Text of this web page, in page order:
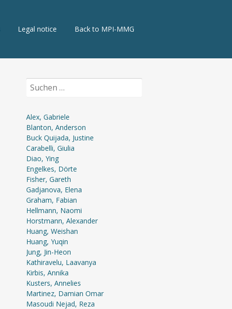
Legal notice Back to MPI-MMG
Suchen
nach:
Alex, Gabriele
Blanton, Anderson
Buck Quijada, Justine
Carabelli, Giulia
Diao, Ying
Engelkes, Dörte
Fisher, Gareth
Gadjanova, Elena
Graham, Fabian
Hellmann, Naomi
Horstmann, Alexander
Huang, Weishan
Huang, Yuqin
Jung, Jin-Heon
Kathiravelu, Laavanya
Kirbis, Annika
Kusters, Annelies
Martinez, Damian Omar
Masoudi Nejad, Reza